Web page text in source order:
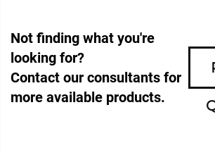
Not finding what you're
looking for?
Contact our consultants for
more available products.